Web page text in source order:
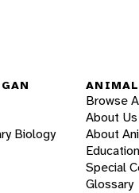
Biology
Browse
About Us
About
Special
Glossary